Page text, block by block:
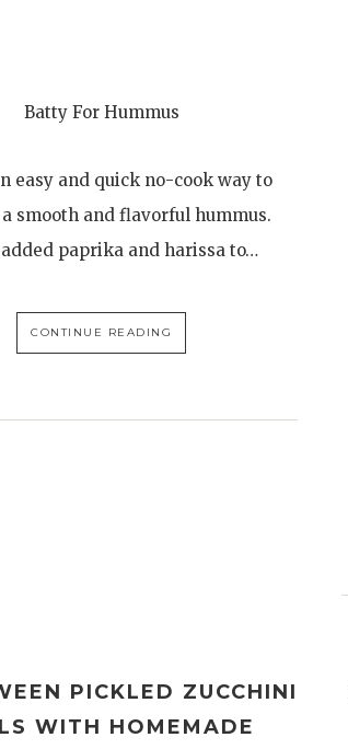
Batty For Hummus
easy and quick no-cook way to
smooth and flavorful hummus.
paprika and harissa to…
CONTINUE READING
PICKLED ZUCCHINI
WITH HOMEMADE